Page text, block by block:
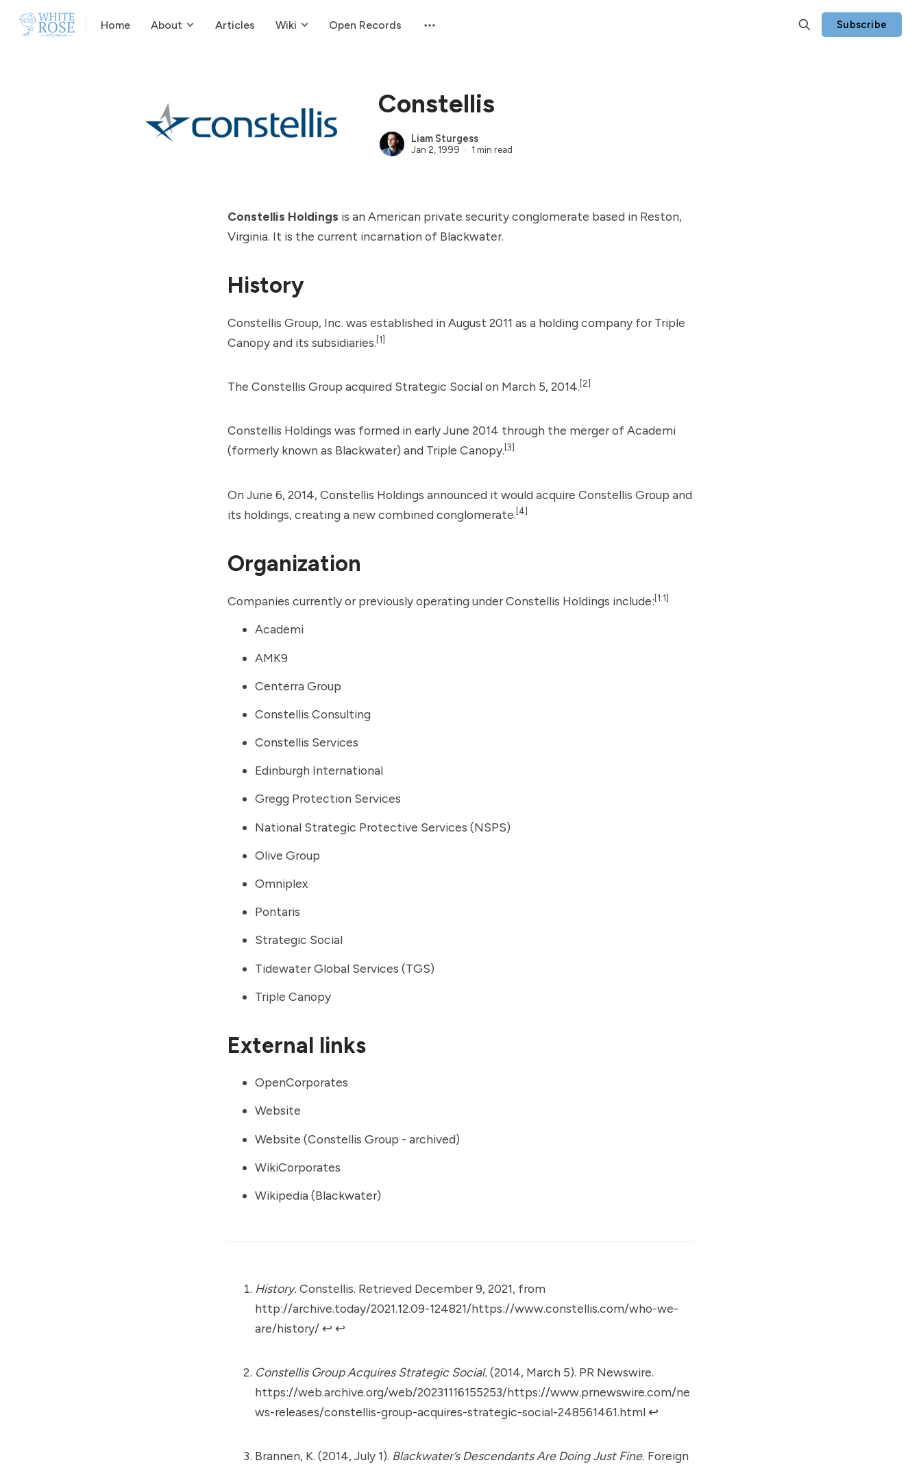
Home About Articles Wiki Open Records Subscribe
Constellis
Liam Sturgess
Jan 2, 1999 1 min read
Constellis Holdings is an American private security conglomerate based in Reston,
Virginia. It is the current incarnation of Blackwater.
History
Constellis Group, Inc. was established in August 2011 as a holding company forTriple
Canopyand its subsidiaries.[1]
The Constellis Group acquired Strategic Socialon March 5, 2014.[2]
Constellis Holdings was formed in early June 2014 through the merger of Academi
(formerly known as Blackwater) and Triple Canopy.[3]
On June 6, 2014, Constellis Holdings announced it would acquire Constellis Group and
its holdings, creating a new combined conglomerate.[4]
Organization
Companies currently or previously operating under Constellis Holdings include:[1:1]
Academi
AMK9
Centerra Group
Constellis Consulting
Constellis Services
Edinburgh International
Gregg Protection Services
National Strategic Protective Services (NSPS)
Olive Group
Omniplex
Pontaris
Strategic Social
Tidewater Global Services (TGS)
Triple Canopy
External links
OpenCorporates
Website
Website (Constellis Group - archived)
WikiCorporates
Wikipedia (Blackwater)
History. Constellis. Retrieved December 9, 2021, from
http://archive.today/2021.12.09-124821/https://www.constellis.com/who-we-
are/history/ ↩︎ ↩︎
Constellis Group Acquires Strategic Social. (2014, March 5). PR Newswire.
https://web.archive.org/web/20231116155253/https://www.prnewswire.com/ne
ws-releases/constellis-group-acquires-strategic-social-248561461.html ↩︎
Brannen, K. (2014, July 1). Blackwater’s Descendants Are Doing Just Fine. Foreign